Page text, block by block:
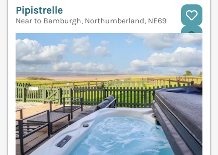
Pipistrelle
Near to Bamburgh, Northumberland, NE69